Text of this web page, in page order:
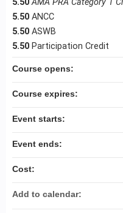
5.50 AMA PRA Category 1
5.50 ANCC
5.50 ASWB
5.50 Participation Credit
Course opens:
Course expires:
Event starts:
Event ends:
Cost:
Add to calendar: